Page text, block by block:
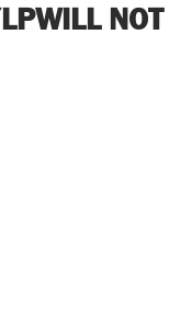
NOT